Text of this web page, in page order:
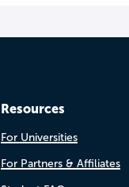
Resources
For Universities
For Partners & Affiliates